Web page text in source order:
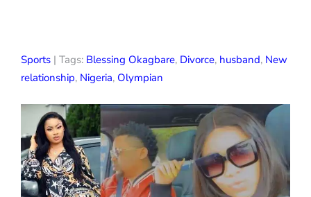
Sports | Tags: Blessing Okagbare, Divorce, husband, New
relationship, Nigeria, Olympian